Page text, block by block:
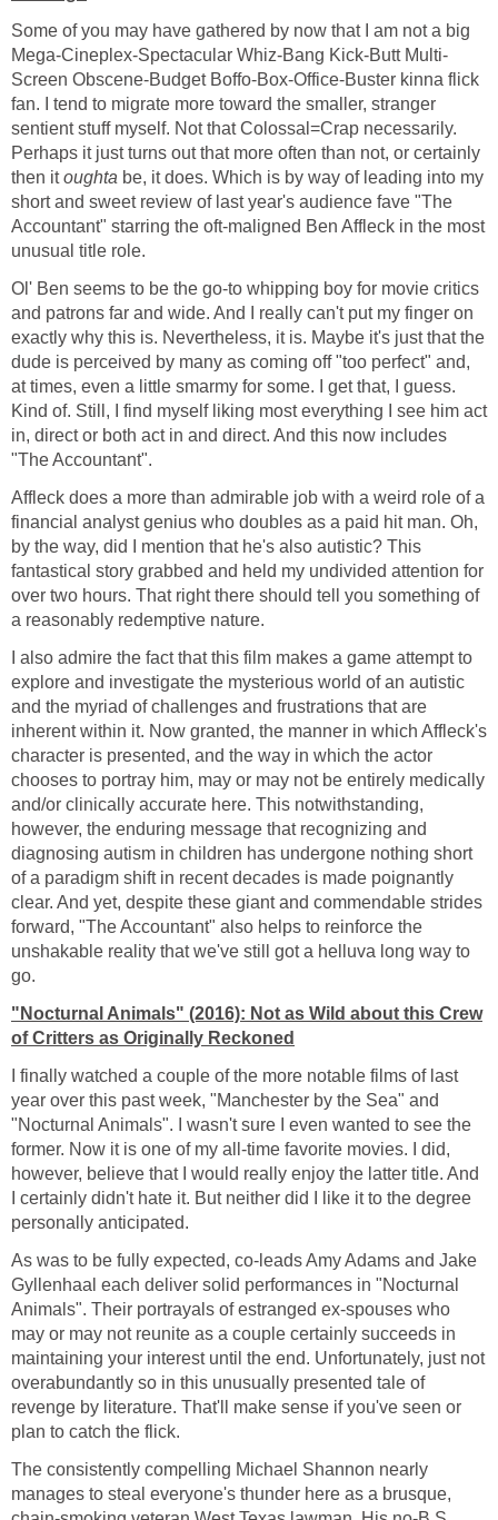
Some of you may have gathered by now that I am not a big
Mega-Cineplex-Spectacular Whiz-Bang Kick-Butt Multi-
Screen Obscene-Budget Boffo-Box-Office-Buster kinna flick
fan. I tend to migrate more toward the smaller, stranger
sentient stuff myself. Not that Colossal=Crap necessarily.
Perhaps it just turns out that more often than not, or certainly
then itoughta be, it does. Which is by way of leading into my
short and sweet review of last year's audience fave "The
Accountant" starring the oft-maligned Ben Affleck in the most
unusual title role.
Ol' Ben seems to be the go-to whipping boy for movie critics
and patrons far and wide. And I really can't put my finger on
exactly why this is. Nevertheless, it is. Maybe it's just that the
dude is perceived by many as coming off "too perfect" and,
at times, even a little smarmy for some. I get that, I guess.
Kind of. Still, I find myself liking most everything I see him act
in, direct or both act in and direct. And this now includes
"The Accountant".
Affleck does a more than admirable job with a weird role of a
financial analyst genius who doubles as a paid hit man. Oh,
by the way, did I mention that he's also autistic? This
fantastical story grabbed and held my undivided attention for
over two hours. That right there should tell you something of
a reasonably redemptive nature.
I also admire the fact that this film makes a game attempt to
explore and investigate the mysterious world of an autistic
and the myriad of challenges and frustrations that are
inherent within it. Now granted, the manner in which Affleck's
character is presented, and the way in which the actor
chooses to portray him, may or may not be entirely medically
and/or clinically accurate here. This notwithstanding,
however, the enduring message that recognizing and
diagnosing autism in children has undergone nothing short
of a paradigm shift in recent decades is made poignantly
clear. And yet, despite these giant and commendable strides
forward, "The Accountant" also helps to reinforce the
unshakable reality that we've still got a helluva long way to
go.
"Nocturnal Animals" (2016): Not as Wild about this Crew
of Critters as Originally Reckoned
I finally watched a couple of the more notable films of last
year over this past week, "Manchester by the Sea" and
"Nocturnal Animals". I wasn't sure I even wanted to see the
former. Now it is one of my all-time favorite movies. I did,
however, believe that I would really enjoy the latter title. And
I certainly didn't hate it. But neither did I like it to the degree
personally anticipated.
As was to be fully expected, co-leads Amy Adams and Jake
Gyllenhaal each deliver solid performances in "Nocturnal
Animals". Their portrayals of estranged ex-spouses who
may or may not reunite as a couple certainly succeeds in
maintaining your interest until the end. Unfortunately, just not
overabundantly so in this unusually presented tale of
revenge by literature. That'll make sense if you've seen or
plan to catch the flick.
The consistently compelling Michael Shannon nearly
manages to steal everyone's thunder here as a brusque,